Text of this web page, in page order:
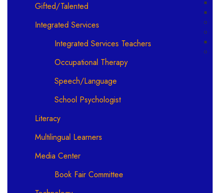
Gifted/Talented
Integrated Services
Integrated Services Teachers
Occupational Therapy
Speech/Language
School Psychologist
Literacy
Multilingual Learners
Media Center
Book Fair Committee